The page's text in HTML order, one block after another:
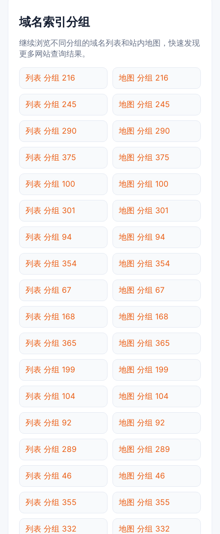
域名索引分组
继续浏览不同分组的域名列表和站内地图，快速发现
更多网站查询结果。
列表 分组 216 地图 分组 216
列表 分组 245 地图 分组 245
列表 分组 290 地图 分组 290
列表 分组 375 地图 分组 375
列表 分组 100 地图 分组 100
列表 分组 301 地图 分组 301
列表 分组 94 地图 分组 94
列表 分组 354 地图 分组 354
列表 分组 67 地图 分组 67
列表 分组 168 地图 分组 168
列表 分组 365 地图 分组 365
列表 分组 199 地图 分组 199
列表 分组 104 地图 分组 104
列表 分组 92 地图 分组 92
列表 分组 289 地图 分组 289
列表 分组 46 地图 分组 46
列表 分组 355 地图 分组 355
列表 分组 332 地图 分组 332